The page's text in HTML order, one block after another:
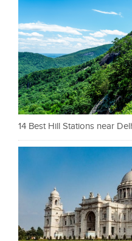
14 Best Hill Stations near